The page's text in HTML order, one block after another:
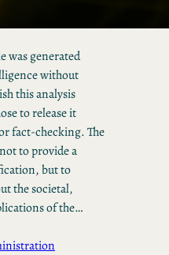
was generated
without
this analysis
to release it
fact-checking. The
to provide a
but to
the societal,
of the…